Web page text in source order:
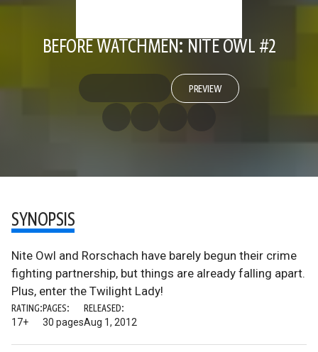
BEFORE WATCHMEN: NITE OWL #2
PREVIEW
SYNOPSIS
Nite Owl and Rorschach have barely begun their crime
fighting partnership, but things are already falling apart.
Plus, enter the Twilight Lady!
RATING:
17+
PAGES:
30 pages
RELEASED:
Aug 1, 2012